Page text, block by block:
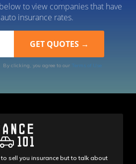
to view companies that have
insurance rates.
By clicking, you agree to our Terms of Use
sell you insurance but to talk about